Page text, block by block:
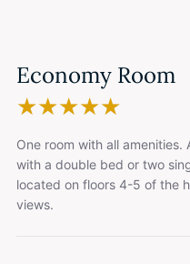
Economy Room
★★★★★
One room with all amenities.
with a double bed or two
located on floors 4-5 of the
views.